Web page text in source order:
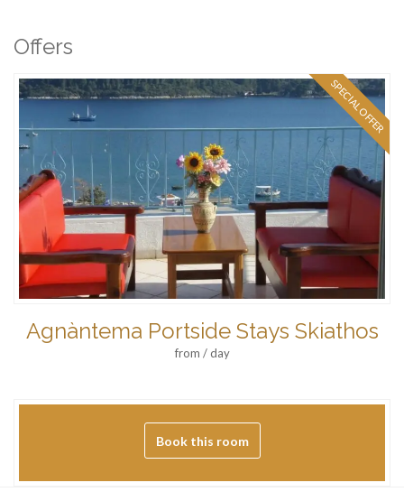
Offers
SPECIAL OFFER
Agnàntema Portside Stays Skiathos
from / day
Book this room